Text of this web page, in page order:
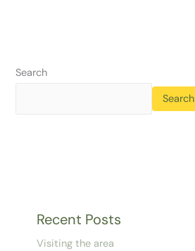
Search
Search
Recent Posts
Visiting the area